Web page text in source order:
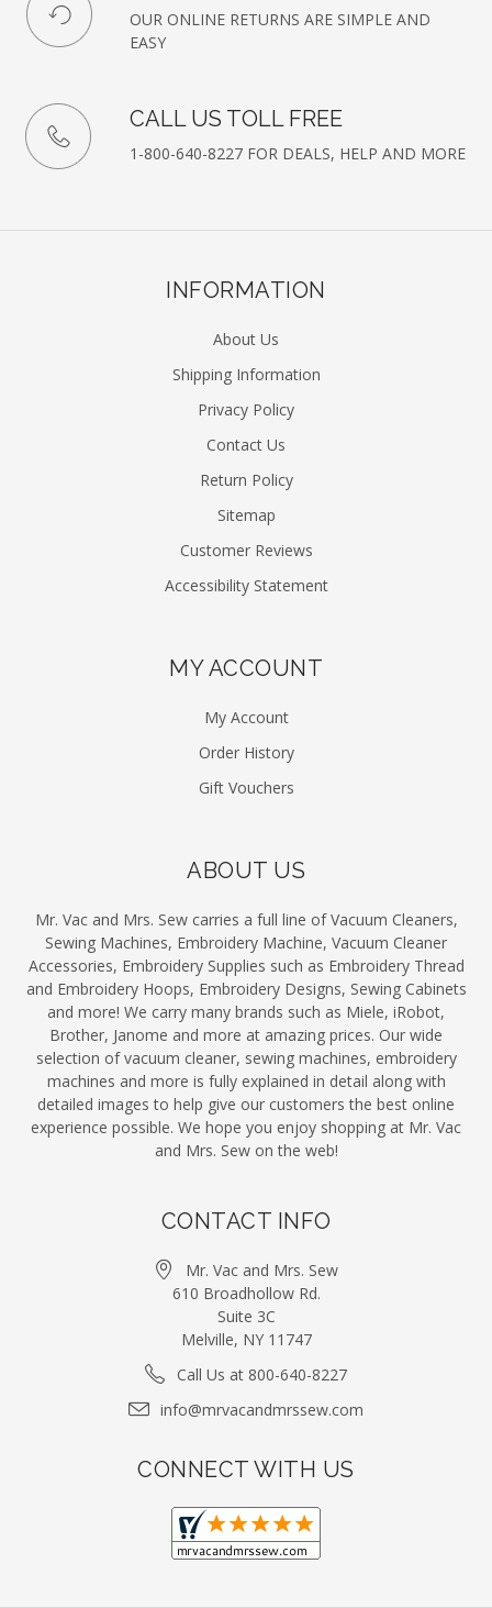
OUR ONLINE RETURNS ARE SIMPLE AND
EASY
CALL US TOLL FREE
1-800-640-8227 FOR DEALS, HELP AND MORE
INFORMATION
About Us
Shipping Information
Privacy Policy
Contact Us
Return Policy
Sitemap
Customer Reviews
Accessibility Statement
MY ACCOUNT
My Account
Order History
Gift Vouchers
ABOUT US
Mr. Vac and Mrs. Sew carries a full line of Vacuum Cleaners,
Sewing Machines, Embroidery Machine, Vacuum Cleaner
Accessories, Embroidery Supplies such as Embroidery Thread
and Embroidery Hoops, Embroidery Designs, Sewing Cabinets
and more! We carry many brands such as Miele, iRobot,
Brother, Janome and more at amazing prices. Our wide
selection of vacuum cleaner, sewing machines, embroidery
machines and more is fully explained in detail along with
detailed images to help give our customers the best online
experience possible. We hope you enjoy shopping at Mr. Vac
and Mrs. Sew on the web!
CONTACT INFO
Mr. Vac and Mrs. Sew
610 Broadhollow Rd.
Suite 3C
Melville, NY 11747
Call Us at 800-640-8227
info@mrvacandmrssew.com
CONNECT WITH US